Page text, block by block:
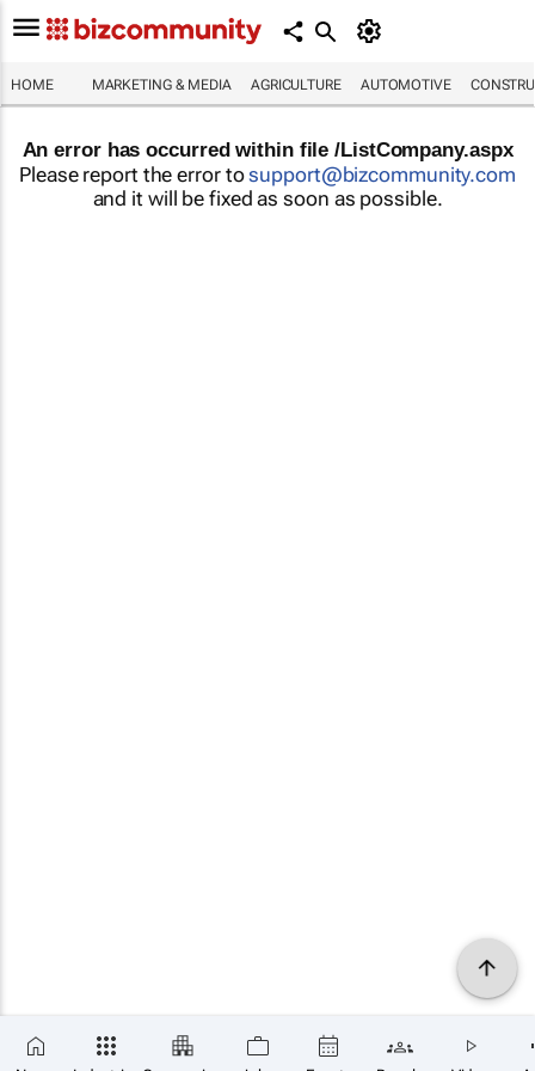
HOME MARKETING & MEDIA AGRICULTURE AUTOMOTIVE
An error has occurred within file /ListCompany.aspx
Please report the error tosupport@bizcommunity.com
and it will be fixed as soon as possible.